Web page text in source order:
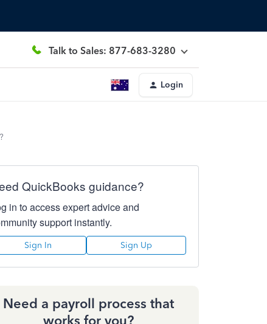
Talk to Sales: 877-683-3280
Login
QuickBooks guidance?
in to access expert advice and
support instantly.
Sign In Sign Up
Need a payroll process that
works for you?